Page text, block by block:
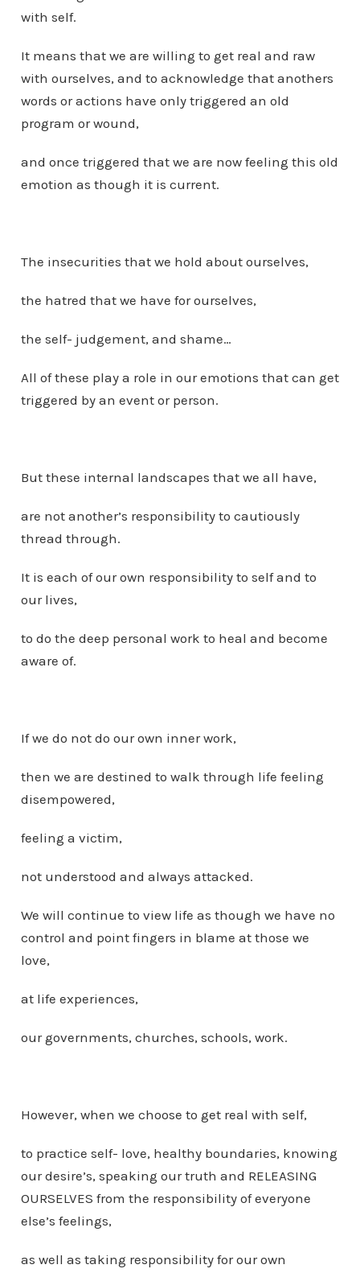
with self.
It means that we are willing to get real and raw
with ourselves, and to acknowledge that anothers
words or actions have only triggered an old
program or wound,
and once triggered that we are now feeling this old
emotion as though it is current.
The insecurities that we hold about ourselves,
the hatred that we have for ourselves,
the self- judgement, and shame…
All of these play a role in our emotions that can get
triggered by an event or person.
But these internal landscapes that we all have,
are not another’s responsibility to cautiously
thread through.
It is each of our own responsibility to self and to
our lives,
to do the deep personal work to heal and become
aware of.
If we do not do our own inner work,
then we are destined to walk through life feeling
disempowered,
feeling a victim,
not understood and always attacked.
We will continue to view life as though we have no
control and point fingers in blame at those we
love,
at life experiences,
our governments, churches, schools, work.
However, when we choose to get real with self,
to practice self- love, healthy boundaries, knowing
our desire’s, speaking our truth and RELEASING
OURSELVES from the responsibility of everyone
else’s feelings,
as well as taking responsibility for our own